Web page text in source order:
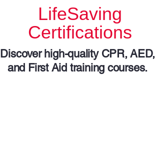
LifeSaving
Certifications
Discover high-quality CPR, AED,
and First Aid training courses.